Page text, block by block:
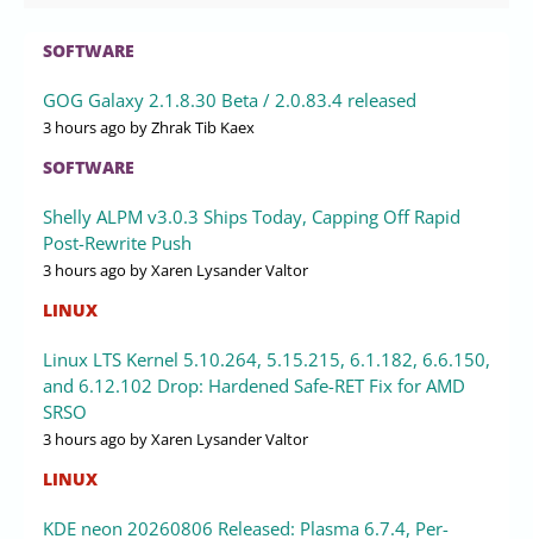
SOFTWARE
GOG Galaxy 2.1.8.30 Beta / 2.0.83.4 released
3 hours ago by Zhrak Tib Kaex
SOFTWARE
Shelly ALPM v3.0.3 Ships Today, Capping Off Rapid
Post-Rewrite Push
3 hours ago by Xaren Lysander Valtor
LINUX
Linux LTS Kernel 5.10.264, 5.15.215, 6.1.182, 6.6.150,
and 6.12.102 Drop: Hardened Safe-RET Fix for AMD
SRSO
3 hours ago by Xaren Lysander Valtor
LINUX
KDE neon 20260806 Released: Plasma 6.7.4, Per-